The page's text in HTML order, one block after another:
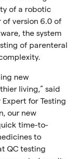
of a robotic
version 6.0 of
the system
of parenteral
new
living,” said
for Testing
our new
time-to-
to
QC testing